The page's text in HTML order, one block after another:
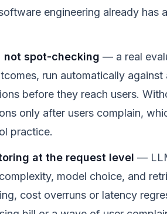
engineering already
not spot-checking — a real
run automatically
before they reach users.
only after users complain,
practice.
at the request level —
model choice, and
cost overruns or latency